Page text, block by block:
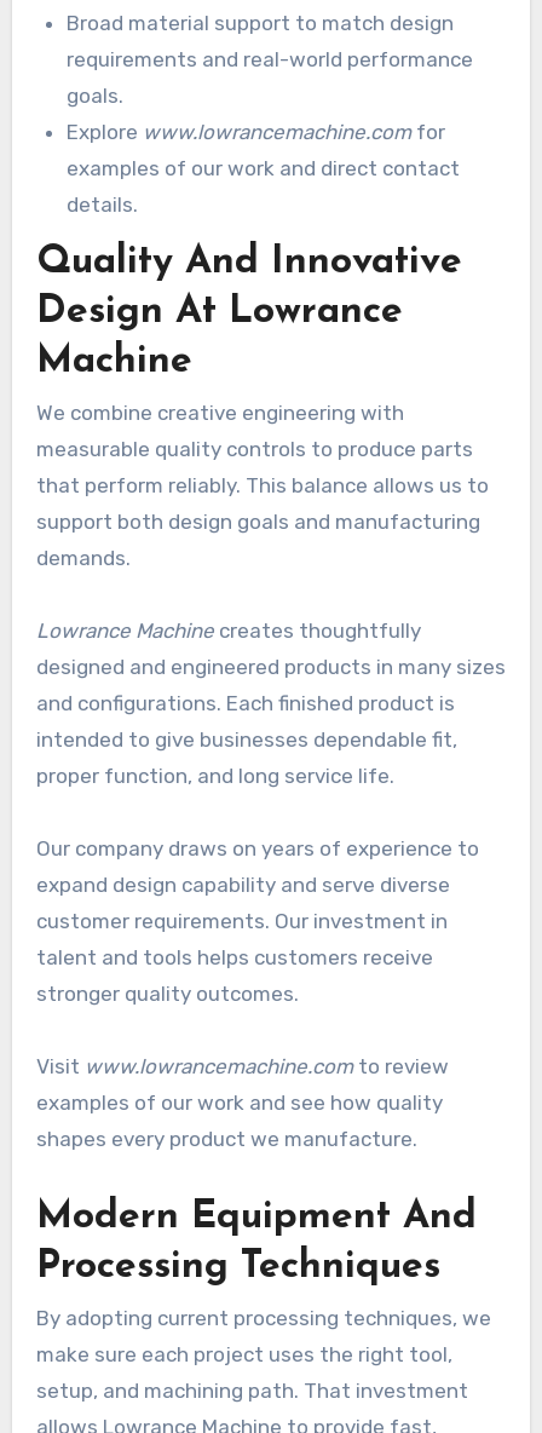
Broad material support to match design
requirements and real-world performance
goals.
Explore www.lowrancemachine.comfor
examples of our work and direct contact
details.
Quality And Innovative
Design At Lowrance
Machine
We combine creative engineering with
measurable quality controls to produce parts
that perform reliably. This balance allows us to
support both design goals and manufacturing
demands.
Lowrance Machinecreates thoughtfully
designed and engineered products in many sizes
and configurations. Each finished product is
intended to give businesses dependable fit,
proper function, and long service life.
Our company draws on years of experience to
expand design capability and serve diverse
customer requirements. Our investment in
talent and tools helps customers receive
stronger quality outcomes.
Visit www.lowrancemachine.comto review
examples of our work and see how quality
shapes every product we manufacture.
Modern Equipment And
Processing Techniques
By adopting current processing techniques, we
make sure each project uses the right tool,
setup, and machining path. That investment
allows Lowrance Machine to provide fast,